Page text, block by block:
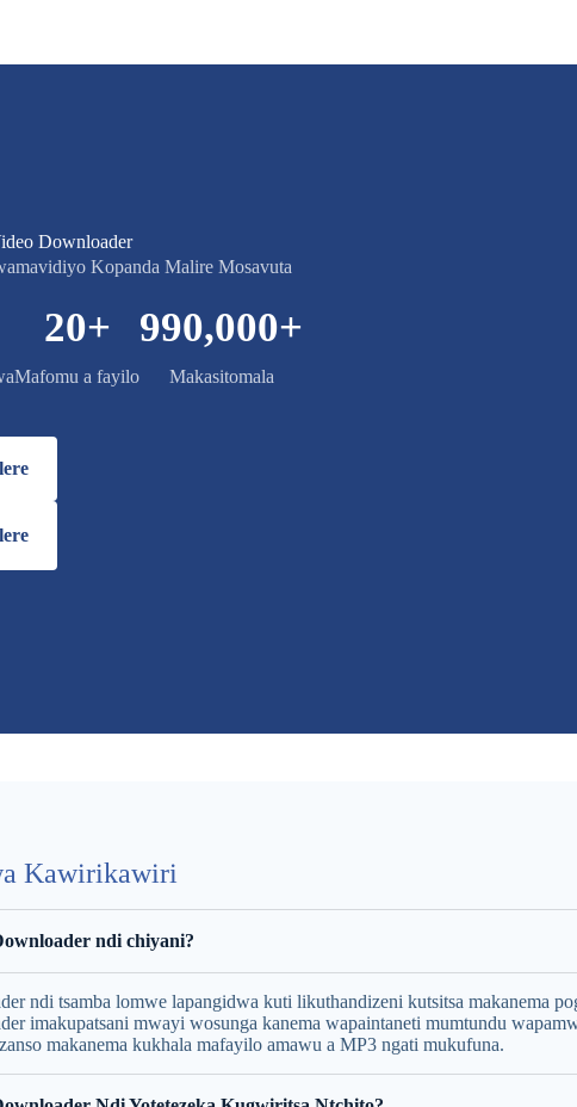
Downloader
Kopanda Malire Mosavuta
Mafomu a fayilo
20+
Makasitomala
990,000+
Kawirikawiri
ndi chiyani?
ndi tsamba lomwe lapangidwa kuti likuthandizeni kutsitsa makanema
imakupatsani mwayi wosunga kanema wapaintaneti mumtundu
makanema kukhala mafayilo amawu a MP3 ngati mukufuna.